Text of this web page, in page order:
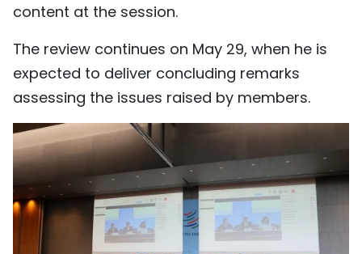
content at the session.
The review continues on May 29, when he is
expected to deliver concluding remarks
assessing the issues raised by members.